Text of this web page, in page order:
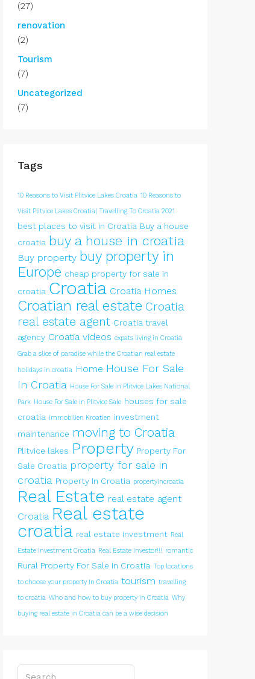
(27)
renovation
(2)
Tourism
(7)
Uncategorized
(7)
Tags
10 Reasons to Visit Plitvice Lakes Croatia 10 Reasons to
Visit Plitvice Lakes Croatia| Travelling To Croatia 2021
best places to visit in Croatia Buy a house
croatia buy a house in croatia
Buy property buy property in
Europe cheap property for sale in
croatia Croatia Croatia Homes
Croatian real estate Croatia
real estate agent Croatia travel
agency Croatia videos expats living in Croatia
Grab a slice of paradise while the Croatian real estate
holidays in croatia Home House For Sale
In Croatia House For Sale In Plitvice Lakes National
Park House For Sale in Plitvice Sale houses for sale
croatia Immobilien Kroatien investment
maintenance moving to Croatia
Plitvice lakes Property Property For
Sale Croatia property for sale in
croatia Property In Croatia propertyincroatia
Real Estate real estate agent
Croatia Real estate
croatia real estate investment Real
Estate Investment Croatia Real Estate Investor!!! romantic
Rural Property For Sale In Croatia Top locations
to choose your property In Croatia tourism travelling
to croatia Who and how to buy property in Croatia Why
buying real estate in Croatia can be a wise decision